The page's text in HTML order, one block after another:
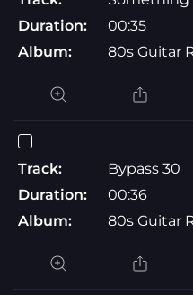
Duration:
00:35
Album:
80s Guitar
Track:
Bypass 30
Duration:
00:36
Album:
80s Guitar